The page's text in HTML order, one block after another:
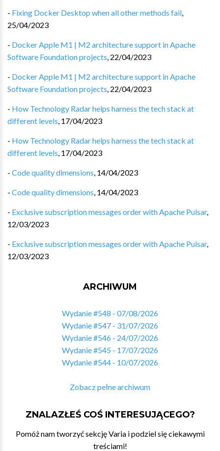
- Fixing Docker Desktop when all other methods fail,
25/04/2023
- Docker Apple M1 | M2 architecture support in Apache
Software Foundation projects, 22/04/2023
- Docker Apple M1 | M2 architecture support in Apache
Software Foundation projects, 22/04/2023
- How Technology Radar helps harness the tech stack at
different levels, 17/04/2023
- How Technology Radar helps harness the tech stack at
different levels, 17/04/2023
- Code quality dimensions, 14/04/2023
- Code quality dimensions, 14/04/2023
- Exclusive subscription messages order with Apache Pulsar,
12/03/2023
- Exclusive subscription messages order with Apache Pulsar,
12/03/2023
ARCHIWUM
Wydanie #548 - 07/08/2026
Wydanie #547 - 31/07/2026
Wydanie #546 - 24/07/2026
Wydanie #545 - 17/07/2026
Wydanie #544 - 10/07/2026
Zobacz pełne archiwum
ZNALAZŁEŚ COŚ INTERESUJĄCEGO?
Pomóż nam tworzyć sekcję Varia i podziel się ciekawymi
treściami!